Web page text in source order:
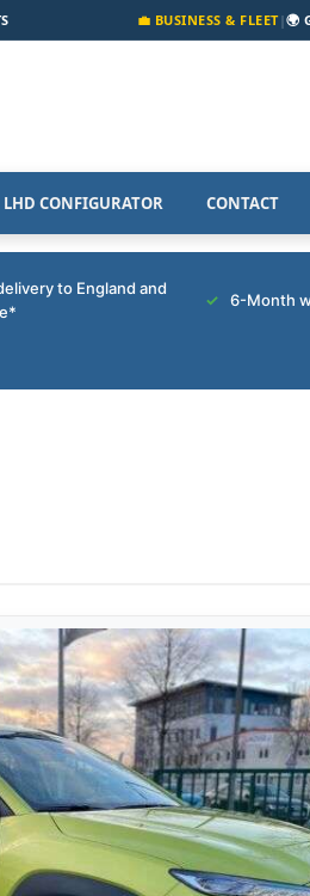
💼 BUSINESS & FLEET|🌍
LHD CONFIGURATOR CONTACT
to England and
6-Month